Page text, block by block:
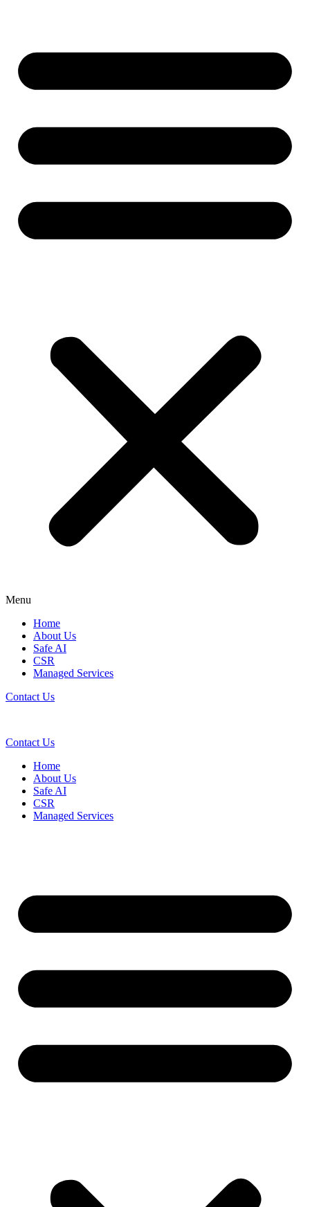
Menu
Home
About Us
Safe AI
CSR
Managed Services
Contact Us
Contact Us
Home
About Us
Safe AI
CSR
Managed Services